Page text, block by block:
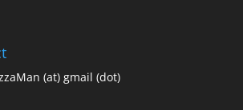
(at) gmail (dot)